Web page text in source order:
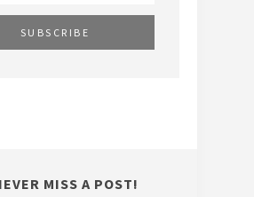
MISS A POST!